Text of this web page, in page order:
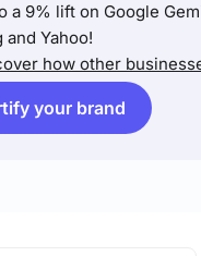
a 9% lift on Google
and Yahoo!
how other
your brand